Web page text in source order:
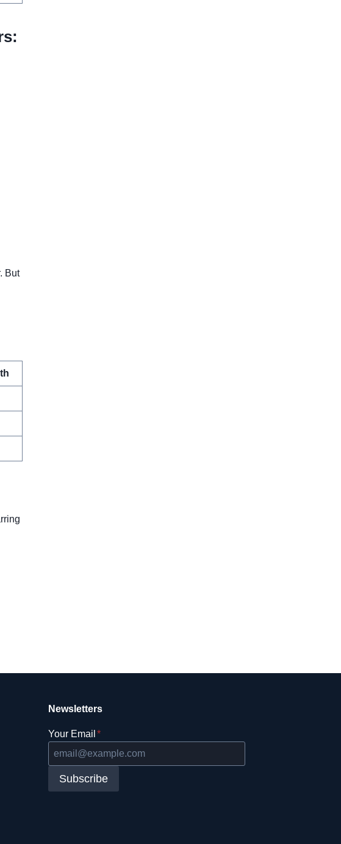
But
Newsletters
Your Email *
Subscribe